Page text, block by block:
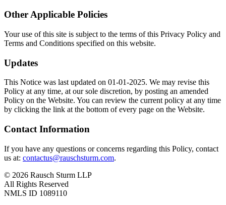
Other Applicable Policies
Your use of this site is subject to the terms of this Privacy Policy and
Terms and Conditions specified on this website.
Updates
This Notice was last updated on 01-01-2025. We may revise this
Policy at any time, at our sole discretion, by posting an amended
Policy on the Website. You can review the current policy at any time
by clicking the link at the bottom of every page on the Website.
Contact Information
If you have any questions or concerns regarding this Policy, contact
us at: contactus@rauschsturm.com.
© 2026 Rausch Sturm LLP
All Rights Reserved
NMLS ID 1089110